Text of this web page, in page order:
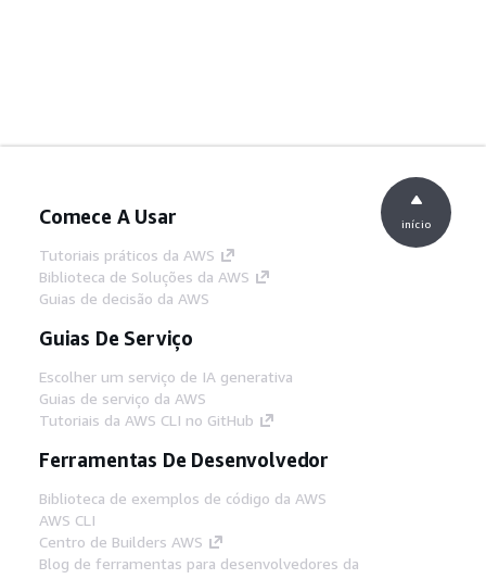
Comece A Usar
Tutoriais práticos da AWS
Biblioteca de Soluções da AWS
Guias de decisão da AWS
Guias De Serviço
Escolher um serviço de IA generativa
Guias de serviço da AWS
Tutoriais da AWS CLI no GitHub
Ferramentas De Desenvolvedor
Biblioteca de exemplos de código da AWS
AWS CLI
Centro de Builders AWS
Blog de ferramentas para desenvolvedores da
início